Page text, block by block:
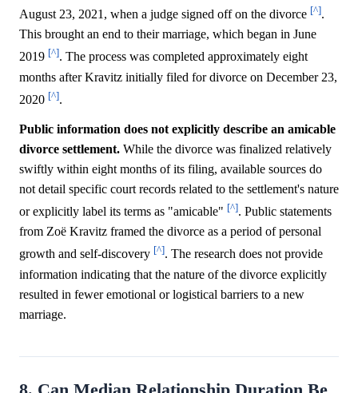
August 23, 2021, when a judge signed off on the divorce [^].
This brought an end to their marriage, which began in June
2019 [^]. The process was completed approximately eight
months after Kravitz initially filed for divorce on December 23,
2020 [^].
Public information does not explicitly describe an amicable
divorce settlement. While the divorce was finalized relatively
swiftly within eight months of its filing, available sources do
not detail specific court records related to the settlement's nature
or explicitly label its terms as "amicable" [^]. Public statements
from Zoë Kravitz framed the divorce as a period of personal
growth and self-discovery [^]. The research does not provide
information indicating that the nature of the divorce explicitly
resulted in fewer emotional or logistical barriers to a new
marriage.